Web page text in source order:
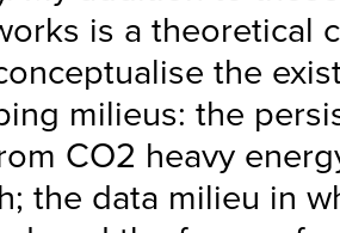
is a theoretical
the
milieus: the
CO2 heavy
the data milieu in